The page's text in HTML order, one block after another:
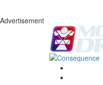
Advertisement